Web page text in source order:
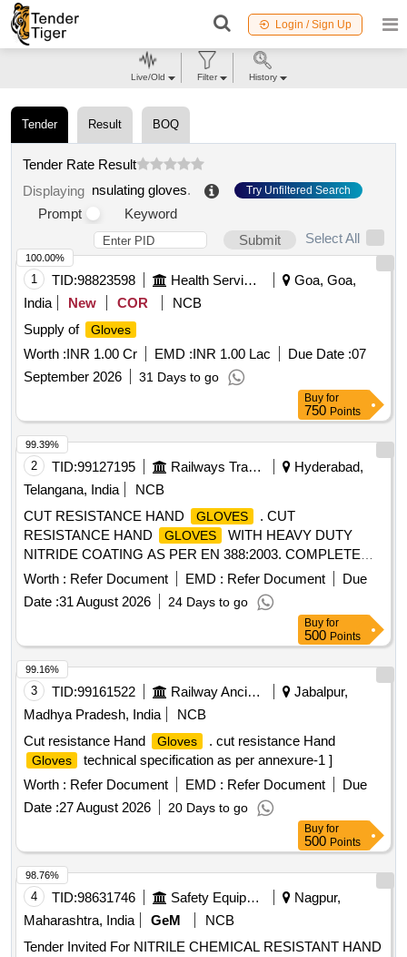
Login / Sign Up
Tender Result BOQ
Tender Rate Result
Displaying nsulating gloves. Try Unfiltered Search
Prompt
Keyword
Submit
Select All
1 TID:98823598 Health Services/equipments
Goa, Goa,
India
New COR
NCB
Supply of
Gloves
Worth :INR 1.00 Cr EMD :INR 1.00 Lac Due Date :07
September 2026
31 Days to go
100.00%
Buy for
750 Points
2 TID:99127195 Railways Transport Services
Hyderabad,
Telangana, India
NCB
CUT RESISTANCE HAND
GLOVES
. CUT
RESISTANCE HAND
GLOVES
WITH HEAVY DUTY
NITRIDE COATING AS PER EN 388:2003. COMPLETE
SPECIFICATION AS GIVEN BELOW EN : 388 (4221) Size :
10 Length : Approx. 27 Cm. Constructio n : Five Finger
Glove, Canvas Cuff, Partially Coated. Base Glove : Jersey
Cotton Coating : NBR (Nitrile Butadi ene Rubber) Resistance
: Good resistance to Oil & Grease. Note: 2 PAIRS OF
GLOVES SAMPLES TO BE GOT APPROVED BEFORE
BULK SUPPLY. [ Warranty Period: 30 Months after the date
of delivery ] ]
Worth : Refer Document EMD : Refer Document
Due
Date :31 August 2026 24 Days to go
99.39%
Buy for
500 Points
3 TID:99161522 Railway Ancillaries
Jabalpur,
Madhya Pradesh, India
NCB
Cut resistance Hand
Gloves . cut resistance Hand
Gloves
technical specification as per annexure-1 ]
Worth : Refer Document EMD : Refer Document
Due
Date :27 August 2026 20 Days to go
99.16%
Buy for
500 Points
4 TID:98631746 Safety Equipment\explosives
Nagpur,
Maharashtra, India
GeM
NCB
Tender Invited For NITRILE CHEMICAL RESISTANT HAND
98.76%
Live/Old Filter History